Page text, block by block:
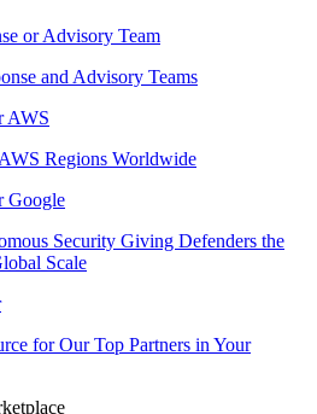
or Advisory Team
and Advisory Teams
AWS
Regions Worldwide
Google
Security Giving Defenders the
Scale
for Our Top Partners in Your